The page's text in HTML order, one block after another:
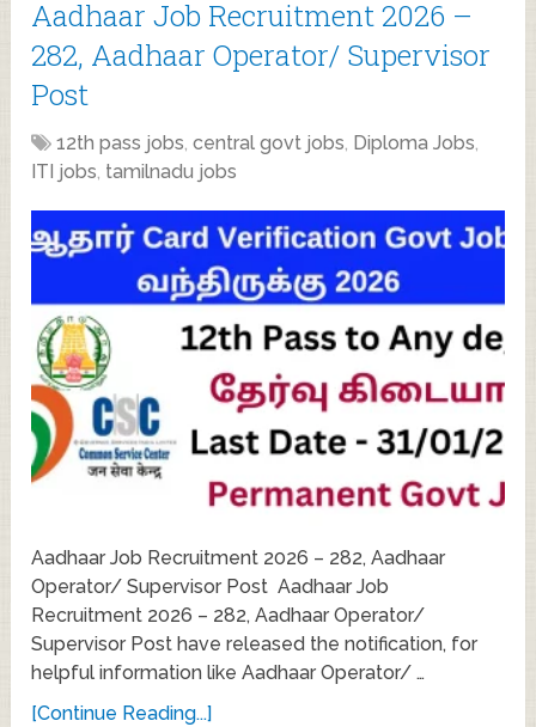
Aadhaar Job Recruitment 2026 –
282, Aadhaar Operator/ Supervisor
Post
12th pass jobs,central govt jobs, Diploma Jobs,
ITI jobs, tamilnadu jobs
Aadhaar Job Recruitment 2026 – 282, Aadhaar
Operator/ Supervisor Post Aadhaar Job
Recruitment 2026 – 282, Aadhaar Operator/
Supervisor Post have released the notification, for
helpful information like Aadhaar Operator/ …
[Continue Reading...]